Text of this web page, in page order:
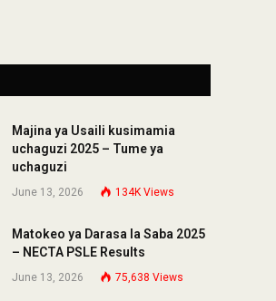
Majina ya Usaili kusimamia
uchaguzi 2025 – Tume ya
uchaguzi
June 13, 2026 134K Views
Matokeo ya Darasa la Saba 2025
– NECTA PSLE Results
June 13, 2026 75,638 Views